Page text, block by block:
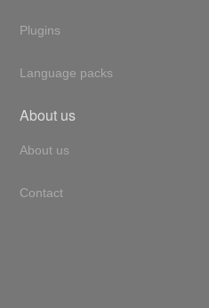
Plugins
Language packs
About us
About us
Contact